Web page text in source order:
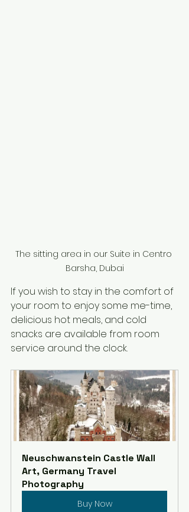
The sitting area in our Suite in Centro
Barsha, Dubai
If you wish to stay in the comfort of
your room to enjoy some me-time,
delicious hot meals, and cold
snacks are available from room
service around the clock.
Neuschwanstein Castle Wall
Art, Germany Travel
Photography
Buy Now